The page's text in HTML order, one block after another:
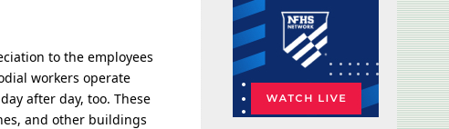
to the employees
workers operate
after day, too. These
and other buildings